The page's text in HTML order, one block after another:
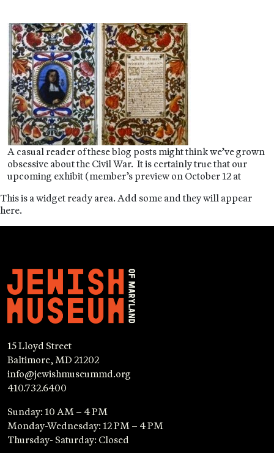
A casual reader of these blog posts might think we’ve grown
obsessive about the Civil War. It is certainly true that our
upcoming exhibit (member’s preview on October 12 at
This is a widget ready area. Add some and they will appear
here.
15 Lloyd Street
Baltimore, MD 21202
info@jewishmuseummd.org
410.732.6400
Sunday: 10 AM – 4 PM
Monday-Wednesday: 12 PM – 4 PM
Thursday- Saturday: Closed